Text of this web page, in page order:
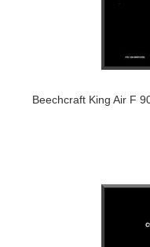
Beechcraft King Air F